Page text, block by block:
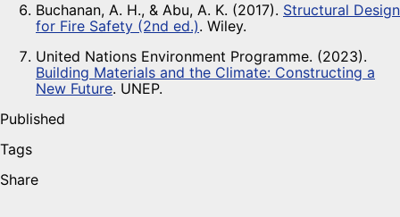
Buchanan, A. H., & Abu, A. K. (2017). Structural Design
for Fire Safety (2nd ed.). Wiley.
United Nations Environment Programme. (2023).
Building Materials and the Climate: Constructing a
New Future. UNEP.
Published
Tags
Share